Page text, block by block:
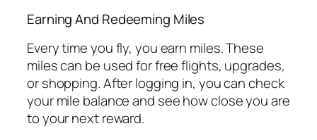
Earning And Redeeming Miles
Every time you fly, you earn miles. These
miles can be used for free flights, upgrades,
or shopping. After logging in, you can check
your mile balance and see how close you are
to your next reward.